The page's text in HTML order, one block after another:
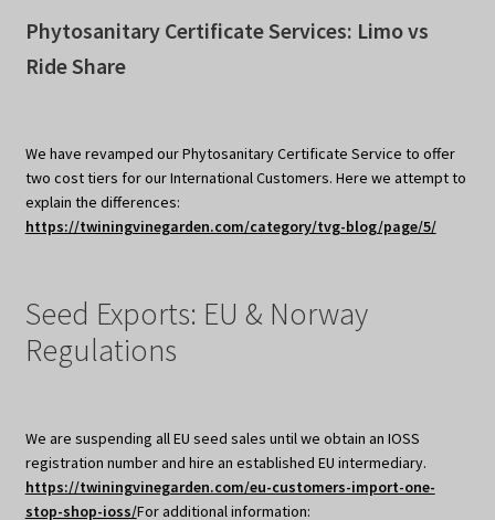
Phytosanitary Certificate Services: Limo vs
Ride Share
We have revamped our Phytosanitary Certificate Service to offer
two cost tiers for our International Customers. Here we attempt to
explain the differences:
https://twiningvinegarden.com/category/tvg-blog/page/5/
Seed Exports: EU & Norway
Regulations
We are suspending all EU seed sales until we obtain an IOSS
registration number and hire an established EU intermediary.
https://twiningvinegarden.com/eu-customers-import-one-
stop-shop-ioss/For additional information: